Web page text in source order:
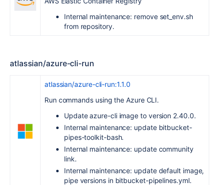
Internal maintenance: remove set_env.sh
from repository.
atlassian/azure-cli-run
atlassian/azure-cli-run:1.1.0
Run commands using the Azure CLI.
Update azure-cli image to version 2.40.0.
Internal maintenance: update bitbucket-
pipes-toolkit-bash.
Internal maintenance: update community
link.
Internal maintenance: update default image,
pipe versions in bitbucket-pipelines.yml.